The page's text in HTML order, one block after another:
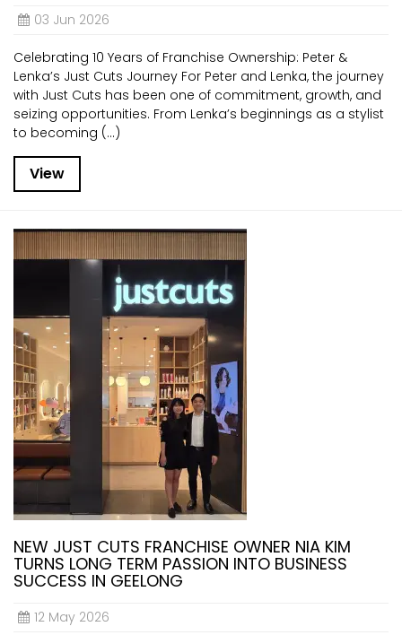
03 Jun 2026
Celebrating 10 Years of Franchise Ownership: Peter &
Lenka’s Just Cuts Journey For Peter and Lenka, the journey
with Just Cuts has been one of commitment, growth, and
seizing opportunities. From Lenka’s beginnings as a stylist
to becoming (...)
View
NEW JUST CUTS FRANCHISE OWNER NIA KIM
TURNS LONG TERM PASSION INTO BUSINESS
SUCCESS IN GEELONG
12 May 2026